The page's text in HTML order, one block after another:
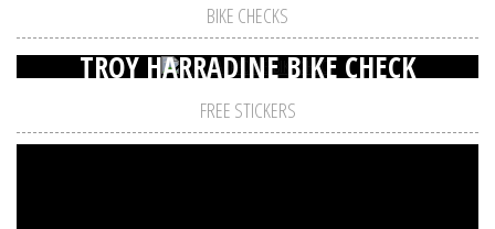
BIKE CHECKS
TROY HARRADINE BIKE CHECK
FREE STICKERS